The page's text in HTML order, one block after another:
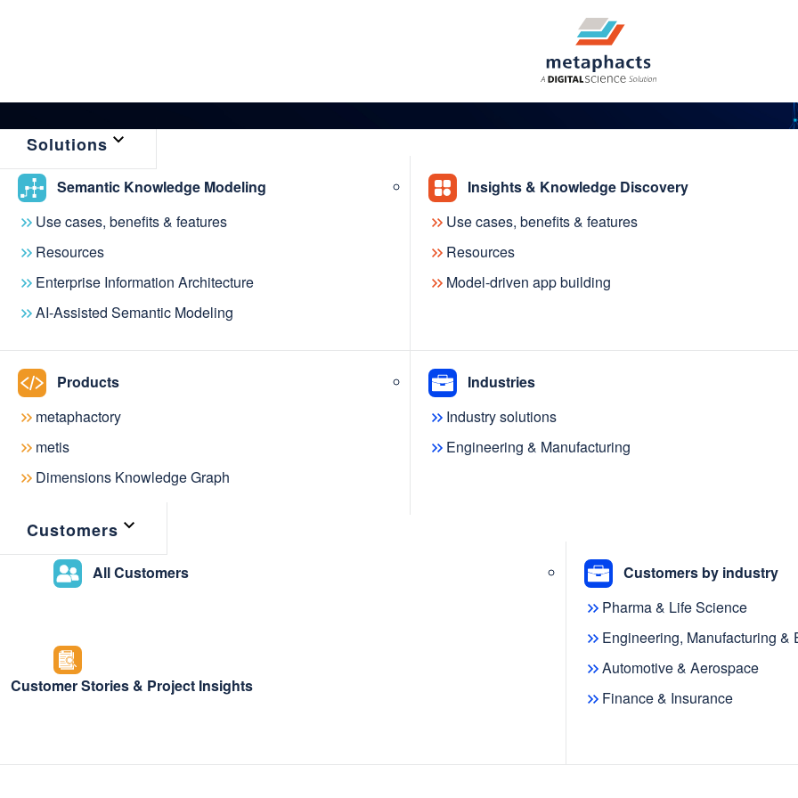
Solutions
Semantic Knowledge Modeling
Use cases, benefits & features
Resources
Enterprise Information Architecture
AI-Assisted Semantic Modeling
Insights & Knowledge Discovery
Use cases, benefits & features
Resources
Model-driven app building
Products
metaphactory
metis
Dimensions Knowledge Graph
Industries
Industry solutions
Engineering & Manufacturing
Customers
All Customers
Customers by industry
Pharma & Life Science
Engineering, Manufacturing &
Automotive & Aerospace
Finance & Insurance
Customer Stories & Project Insights
← Back to News & Events
metaphacts & The Knowledge Graph
Conference launch the new KGC Resource
Hub
December 18, 2024
The knowledge graph landscape and community have transformed
dramatically over the years, shaping the way we understand, model,
share and interact with knowledge. As the adoption of AI continues to
redefine the boundaries of what's possible, the role of knowledge graphs
as a foundational layer for trustworthy and explainable AI-driven solutions